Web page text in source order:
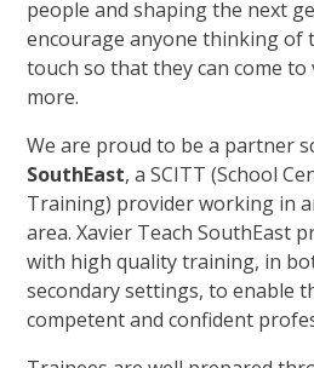
people and shaping the next
encourage anyone thinking of
touch so that they can come
more.
We are proud to be a partner
SouthEast, a SCITT (School
Training) provider working in
area. Xavier Teach SouthEast
with high quality training, in
secondary settings, to enable
competent and confident